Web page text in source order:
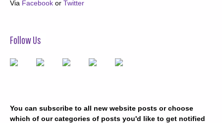
Via Facebook or Twitter
Follow Us
You can subscribe to all new website posts or choose
which of our categories of posts you'd like to get notified